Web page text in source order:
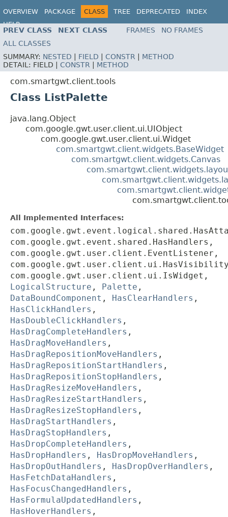
OVERVIEW PACKAGE CLASS TREE DEPRECATED
INDEX
HELP
PREV CLASS NEXT CLASS FRAMES
NO FRAMES
ALL CLASSES
SUMMARY: NESTED FIELD CONSTR
METHOD
DETAIL: FIELD | CONSTR METHOD
com.smartgwt.client.tools
Class ListPalette
java.lang.Object
com.google.gwt.user.client.ui.UIObject
com.google.gwt.user.client.ui.Widget
com.smartgwt.client.widgets.BaseWidget
com.smartgwt.client.widgets.Canvas
All Implemented Interfaces:
com.google.gwt.event.shared.HasHandlers,
com.google.gwt.user.client.EventListener,
com.google.gwt.user.client.ui.IsWidget,
LogicalStructure , Palette ,
DataBoundComponent , HasClearHandlers ,
HasClickHandlers ,
HasDoubleClickHandlers ,
HasDragCompleteHandlers ,
HasDragMoveHandlers ,
HasDragRepositionMoveHandlers ,
HasDragRepositionStartHandlers ,
HasDragRepositionStopHandlers ,
HasDragResizeMoveHandlers ,
HasDragResizeStartHandlers ,
HasDragResizeStopHandlers ,
HasDragStartHandlers ,
HasDragStopHandlers ,
HasDropCompleteHandlers ,
HasDropHandlers , HasDropMoveHandlers ,
HasDropOutHandlers , HasDropOverHandlers ,
HasFetchDataHandlers ,
HasFocusChangedHandlers ,
HasFormulaUpdatedHandlers ,
HasHoverHandlers ,